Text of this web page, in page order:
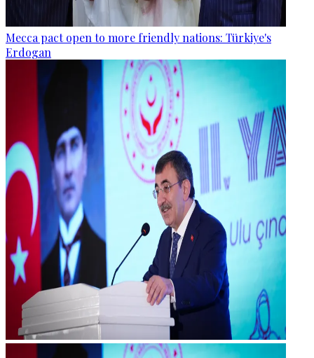
Mecca pact open to more friendly nations: Türkiye's
Erdogan